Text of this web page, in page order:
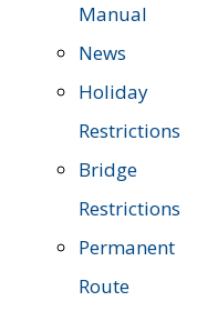
Manual
News
Holiday
Restrictions
Bridge
Restrictions
Permanent
Route